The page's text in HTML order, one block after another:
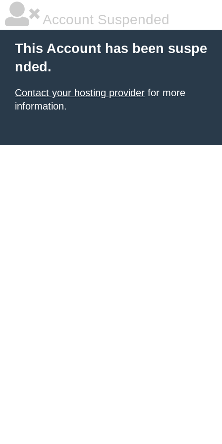
Account Suspended
This Account has been suspe
nded.
Contact your hosting provider for more
information.